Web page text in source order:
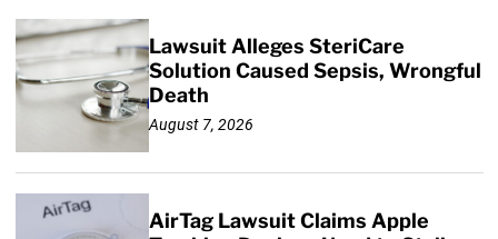
Lawsuit Alleges SteriCare
Solution Caused Sepsis, Wrongful
Death
August 7, 2026
AirTag Lawsuit Claims Apple